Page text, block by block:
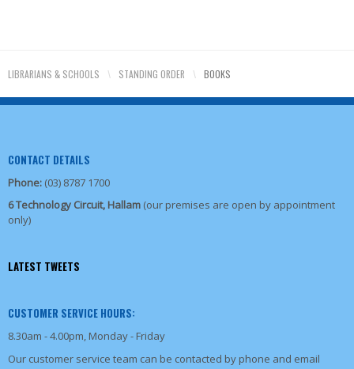
LIBRARIANS & SCHOOLS \ STANDING ORDER \ BOOKS
CONTACT DETAILS
Phone: (03) 8787 1700
6 Technology Circuit, Hallam (our premises are open by appointment
only)
LATEST TWEETS
CUSTOMER SERVICE HOURS:
8.30am - 4.00pm, Monday - Friday
Our customer service team can be contacted by phone and email